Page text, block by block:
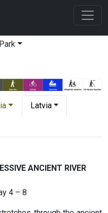
Latvia
ANCIENT RIVER
4 – 8